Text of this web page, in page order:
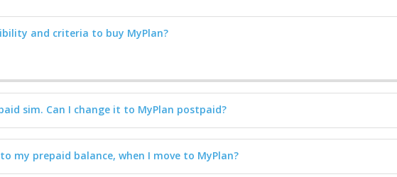
and criteria to buy MyPlan?
sim. Can I change it to MyPlan postpaid?
my prepaid balance, when I move to MyPlan?